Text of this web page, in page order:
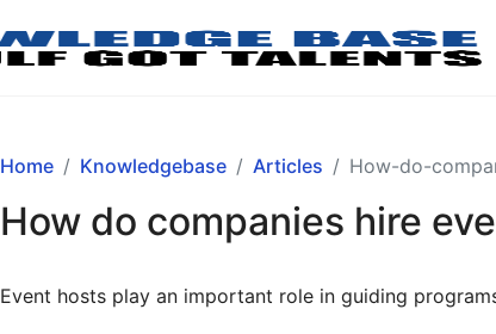
Home Knowledgebase Articles How-do-
How do companies hire
Event hosts play an important role in guiding